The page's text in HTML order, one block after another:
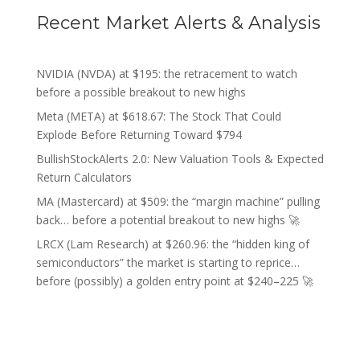
Recent Market Alerts & Analysis
NVIDIA (NVDA) at $195: the retracement to watch
before a possible breakout to new highs
Meta (META) at $618.67: The Stock That Could
Explode Before Returning Toward $794
BullishStockAlerts 2.0: New Valuation Tools & Expected
Return Calculators
MA (Mastercard) at $509: the “margin machine” pulling
back… before a potential breakout to new highs 🚀
LRCX (Lam Research) at $260.96: the “hidden king of
semiconductors” the market is starting to reprice…
before (possibly) a golden entry point at $240–225 🚀